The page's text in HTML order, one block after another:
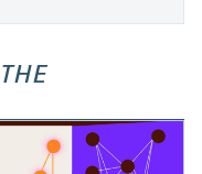
THE